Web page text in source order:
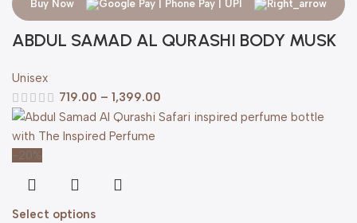
Buy Now
ABDUL SAMAD AL QURASHI BODY MUSK
Unisex
719.00 – 1,399.00
-20%
Select options